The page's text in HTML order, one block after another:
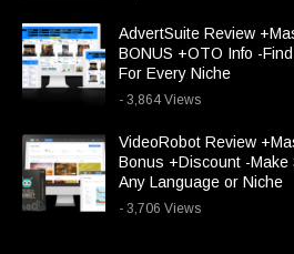
AdvertSuite Review
BONUS +OTO Info -
For Every Niche
- 3,864 Views
VideoRobot Review
Bonus +Discount -Make
Any Language or Niche
- 3,706 Views